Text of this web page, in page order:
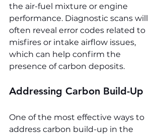
the air-fuel mixture or engine
performance. Diagnostic scans will
often reveal error codes related to
misfires or intake airflow issues,
which can help confirm the
presence of carbon deposits.
Addressing Carbon Build-Up
One of the most effective ways to
address carbon build-up in the